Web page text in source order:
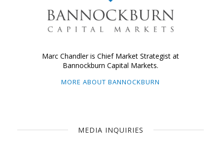
Marc Chandler is Chief Market Strategist at
Bannockburn Capital Markets.
MORE ABOUT BANNOCKBURN
MEDIA INQUIRIES